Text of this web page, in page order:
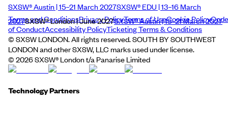
SXSW® Austin | 15–21 March 2027SXSW® EDU | 13–16 March
2027SXSW® London | June 2027SXSW® Austin | 15–21 March 2027
Terms and ConditionsPrivacy PolicyTerms of UseCookie PolicyCode
of ConductAccessibility PolicyTicketing Terms & Conditions
© SXSW LONDON. All rights reserved. SOUTH BY SOUTHWEST
LONDON and other SXSW, LLC marks used under license.
© 2026SXSW® London t/a Panarise Limited
Technology Partners